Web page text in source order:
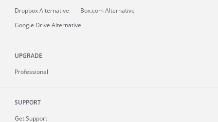
Dropbox Alternative
Box.com Alternative
Google Drive Alternative
UPGRADE
Professional
SUPPORT
Get Support